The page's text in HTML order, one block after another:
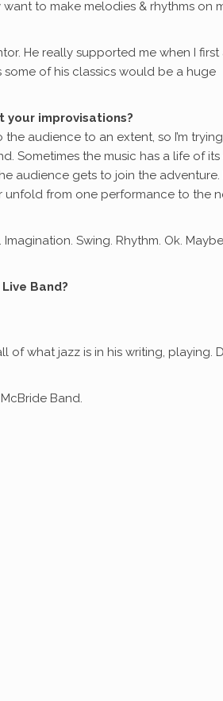
to make melodies & rhythms on
He really supported me when I first
some of his classics would be a huge
your improvisations?
audience to an extent, so I’m
Sometimes the music has a life of
audience gets to join the adventure.
from one performance to the
Swing. Rhythm. Ok.
Band?
of what jazz is in his writing, playing.
Band.